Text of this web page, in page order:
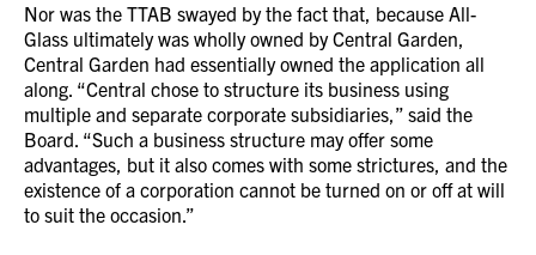
Nor was the TTAB swayed by the fact that, because All-
Glass ultimately was wholly owned by Central Garden,
Central Garden had essentially owned the application all
along. “Central chose to structure its business using
multiple and separate corporate subsidiaries,” said the
Board. “Such a business structure may offer some
advantages, but it also comes with some strictures, and the
existence of a corporation cannot be turned on or off at will
to suit the occasion.”